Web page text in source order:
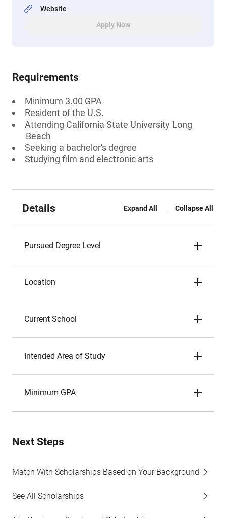
Website
Apply Now
Requirements
Minimum 3.00 GPA
Resident of the U.S.
Attending California State University Long
Beach
Seeking a bachelor's degree
Studying film and electronic arts
Details Expand All Collapse All
Pursued Degree Level
Location
Current School
Intended Area of Study
Minimum GPA
Next Steps
Match With Scholarships Based on Your Background
See All Scholarships